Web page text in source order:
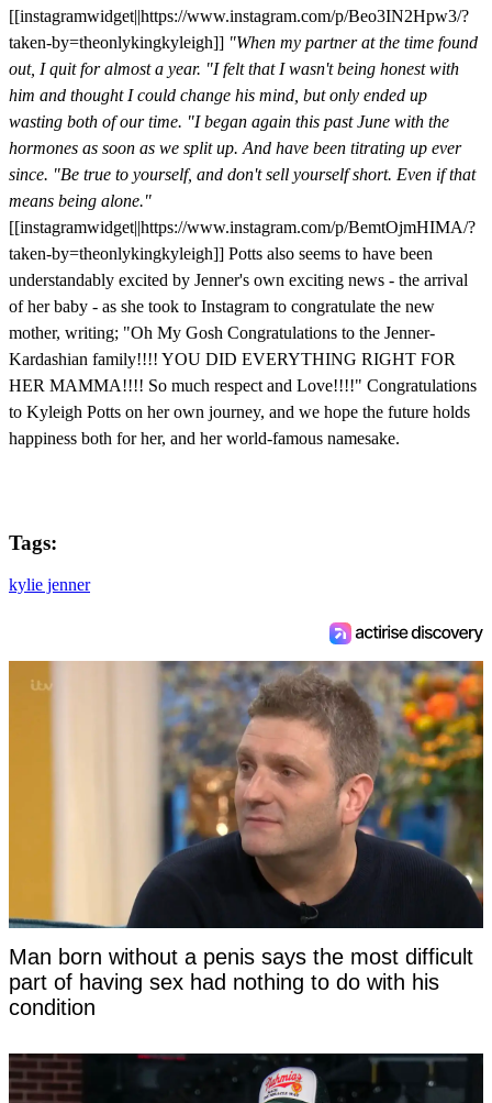
[[instagramwidget||https://www.instagram.com/p/Beo3IN2Hpw3/?
taken-by=theonlykingkyleigh]] "When my partner at the time found
out, I quit for almost a year. "I felt that I wasn't being honest with
him and thought I could change his mind, but only ended up
wasting both of our time. "I began again this past June with the
hormones as soon as we split up. And have been titrating up ever
since. "Be true to yourself, and don't sell yourself short. Even if that
means being alone."
[[instagramwidget||https://www.instagram.com/p/BemtOjmHIMA/?
taken-by=theonlykingkyleigh]] Potts also seems to have been
understandably excited by Jenner's own exciting news - the arrival
of her baby - as she took to Instagram to congratulate the new
mother, writing; "Oh My Gosh Congratulations to the Jenner-
Kardashian family!!!! YOU DID EVERYTHING RIGHT FOR
HER MAMMA!!!! So much respect and Love!!!!" Congratulations
to Kyleigh Potts on her own journey, and we hope the future holds
happiness both for her, and her world-famous namesake.
Tags:
kylie jenner
Man born without a penis says the most difficult
part of having sex had nothing to do with his
condition